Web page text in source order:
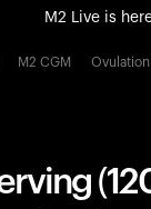
M2 Live is
All-new
M2 CGM